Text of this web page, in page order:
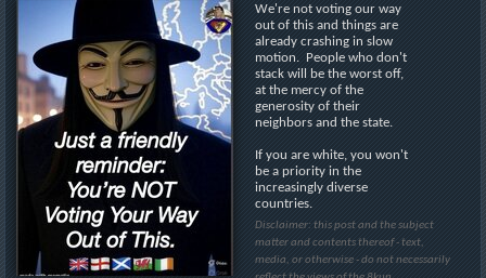
We're not voting our way
out of this and things are
already crashing in slow
motion.  People who don't
stack will be the worst off,
at the mercy of the
generosity of their
neighbors and the state.
If you are white, you won't
be a priority in the
increasingly diverse
countries.
Disclaimer: this post and the subject
matter and contents thereof - text,
media, or otherwise - do not necessarily